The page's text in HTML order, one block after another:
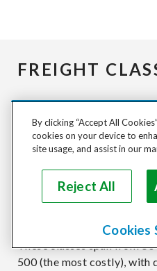
FREIGHT
(NMFTA)has developed
quote classes to
serve as a gauge for
for shipments. Nearly all
a National Motor Freight
which, in turn, determines
These classes span from
500 (the most costly), with
By clicking “Accept All
cookies on your device to
site usage, and assist in our
Reject All
Cookies